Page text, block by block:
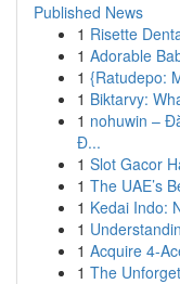
Published News
1 Risette
1 Adorable
1 {Ratudepo:
1 Biktarvy:
1 nohuwin –
Đ...
1 Slot Gacor
1 The UAE’s
1 Kedai Indo:
1
1 Acquire 4-
1 The